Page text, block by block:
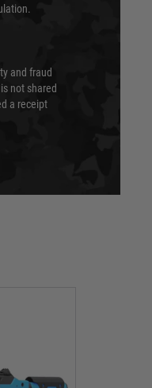
and fraud
not shared
a receipt